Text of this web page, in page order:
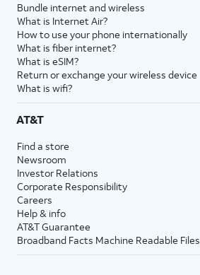
Bundle internet and wireless
What is Internet Air?
How to use your phone internationally
What is fiber internet?
What is eSIM?
Return or exchange your wireless device
What is wifi?
AT&T
Find a store
Newsroom
Investor Relations
Corporate Responsibility
Careers
Help & info
AT&T Guarantee
Broadband Facts Machine Readable Files